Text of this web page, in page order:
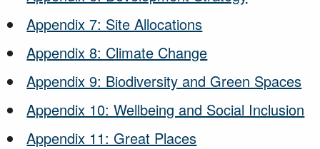
Appendix 7: Site Allocations
Appendix 8: Climate Change
Appendix 9: Biodiversity and Green Spaces
Appendix 10: Wellbeing and Social Inclusion
Appendix 11: Great Places